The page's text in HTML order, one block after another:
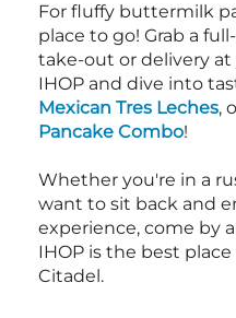
For fluffy buttermilk
place to go! Grab a
take-out or delivery at
IHOP and dive into
Mexican Tres Leches,
Pancake Combo!
Whether you're in a
want to sit back and
experience, come by
IHOP is the best
Citadel.